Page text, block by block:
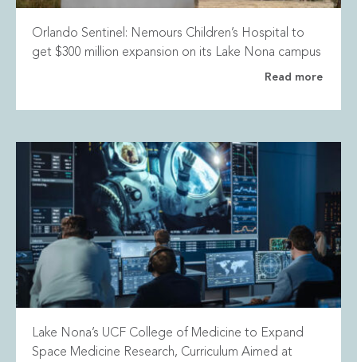
Orlando Sentinel: Nemours Children’s Hospital to
get $300 million expansion on its Lake Nona campus
Read more
Lake Nona’s UCF College of Medicine to Expand
Space Medicine Research, Curriculum Aimed at